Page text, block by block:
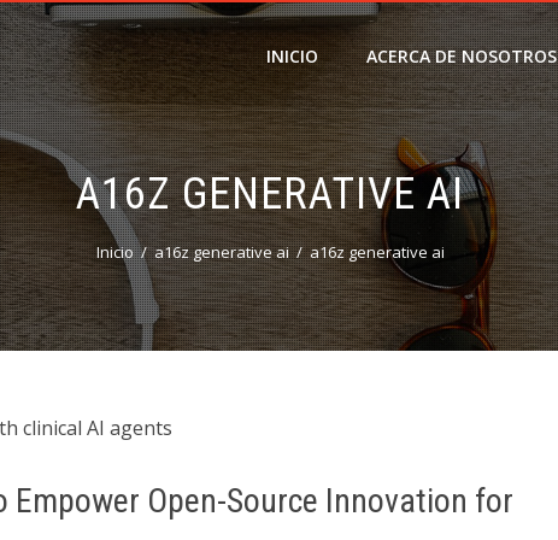
INICIO ACERCA DE NOSOTROS
A16Z GENERATIVE AI
Inicio a16z generative ai a16z generative ai
clinical AI agents
Open-Source Innovation for